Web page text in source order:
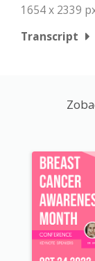
1654 x 2339
Transcript